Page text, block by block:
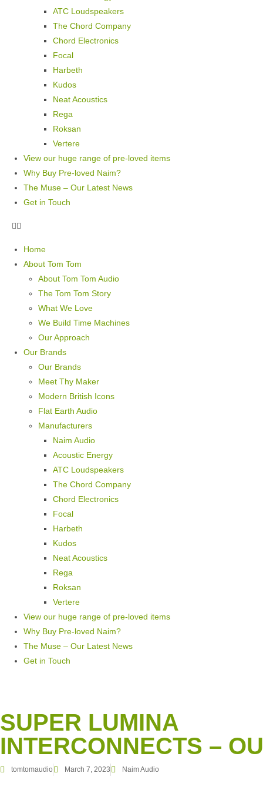
ATC Loudspeakers
The Chord Company
Chord Electronics
Focal
Harbeth
Kudos
Neat Acoustics
Rega
Roksan
Vertere
View our huge range of pre-loved items
Why Buy Pre-loved Naim?
The Muse – Our Latest News
Get in Touch
Home
About Tom Tom
About Tom Tom Audio
The Tom Tom Story
What We Love
We Build Time Machines
Our Approach
Our Brands
Our Brands
Meet Thy Maker
Modern British Icons
Flat Earth Audio
Manufacturers
Naim Audio
Acoustic Energy
ATC Loudspeakers
The Chord Company
Chord Electronics
Focal
Harbeth
Kudos
Neat Acoustics
Rega
Roksan
Vertere
View our huge range of pre-loved items
Why Buy Pre-loved Naim?
The Muse – Our Latest News
Get in Touch
SUPER LUMINA
INTERCONNECTS –
tomtomaudio March 7, 2023 Naim Audio